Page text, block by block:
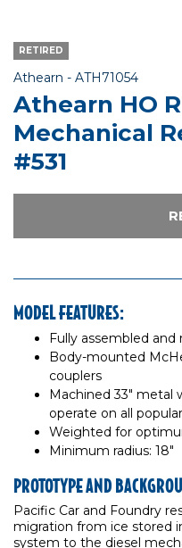
RETIRED
Athearn - Item No.
ATH71054
Athearn HO
Mechanical
#531
MODEL FEATURES:
Fully assembled
Body-mounted
couplers
Machined 33" metal
operate on all
Weighted for
Minimum radius: 18"
PROTOTYPE AND
Pacific Car and Foundry
migration from ice stored
system to the diesel